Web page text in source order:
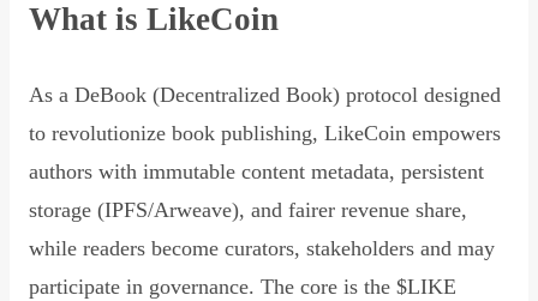
What is LikeCoin
As a DeBook (Decentralized Book) protocol designed
to revolutionize book publishing, LikeCoin empowers
authors with immutable content metadata, persistent
storage (IPFS/Arweave), and fairer revenue share,
while readers become curators, stakeholders and may
participate in governance. The core is the $LIKE